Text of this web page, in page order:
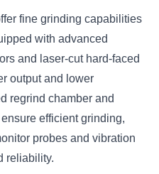
fine grinding capabilities
with advanced
and laser-cut hard-faced
output and lower
regrind chamber and
efficient grinding,
probes and vibration
reliability.